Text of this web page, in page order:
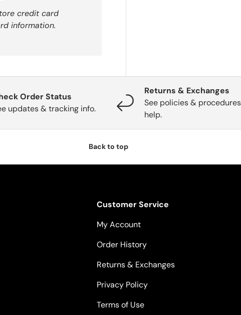
credit card
information.
Order Status
updates & tracking info.
Returns & Exchanges
See policies &
help.
Back to top
Customer Service
My Account
Order History
Returns & Exchanges
Privacy Policy
Terms of Use